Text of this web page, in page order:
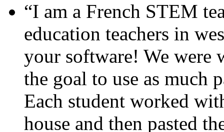
“I am a French STEM
education teachers in
your software! We were
the goal to use as much
Each student worked
house and then pasted